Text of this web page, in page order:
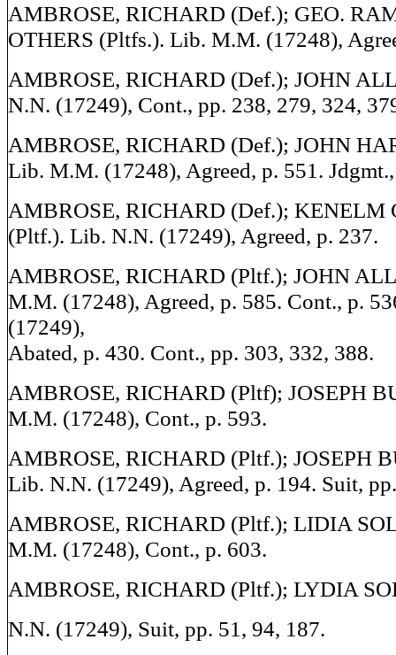
AMBROSE, RICHARD (Def.); GEO.
OTHERS (Pltfs.). Lib. M.M. (17248),
AMBROSE, RICHARD (Def.); JOHN
N.N. (17249), Cont., pp. 238, 279, 324,
AMBROSE, RICHARD (Def.); JOHN
Lib. M.M. (17248), Agreed, p. 551.
AMBROSE, RICHARD (Def.); KENELM
(Pltf.). Lib. N.N. (17249), Agreed, p. 237.
AMBROSE, RICHARD (Pltf.); JOHN
M.M. (17248), Agreed, p. 585. Cont., p.
(17249),
Abated, p. 430. Cont., pp. 303, 332, 388.
AMBROSE, RICHARD (Pltf); JOSEPH
M.M. (17248), Cont., p. 593.
AMBROSE, RICHARD (Pltf.); JOSEPH
Lib. N.N. (17249), Agreed, p. 194. Suit,
AMBROSE, RICHARD (Pltf.); LIDIA
M.M. (17248), Cont., p. 603.
AMBROSE, RICHARD (Pltf.); LYDIA
N.N. (17249), Suit, pp. 51, 94, 187.